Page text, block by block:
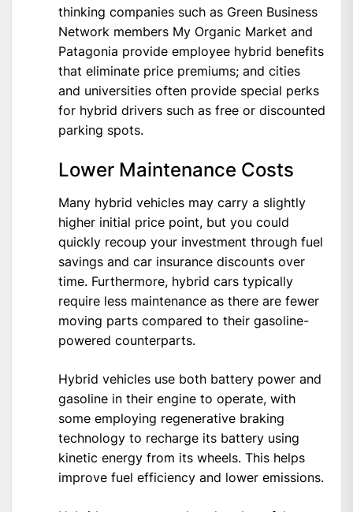
thinking companies such as Green Business
Network members My Organic Market and
Patagonia provide employee hybrid benefits
that eliminate price premiums; and cities
and universities often provide special perks
for hybrid drivers such as free or discounted
parking spots.
Lower Maintenance Costs
Many hybrid vehicles may carry a slightly
higher initial price point, but you could
quickly recoup your investment through fuel
savings and car insurance discounts over
time. Furthermore, hybrid cars typically
require less maintenance as there are fewer
moving parts compared to their gasoline-
powered counterparts.
Hybrid vehicles use both battery power and
gasoline in their engine to operate, with
some employing regenerative braking
technology to recharge its battery using
kinetic energy from its wheels. This helps
improve fuel efficiency and lower emissions.